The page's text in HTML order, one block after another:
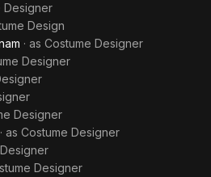
Designer
Design
· as Costume Designer
Designer
Designer
· as Costume Designer
Designer